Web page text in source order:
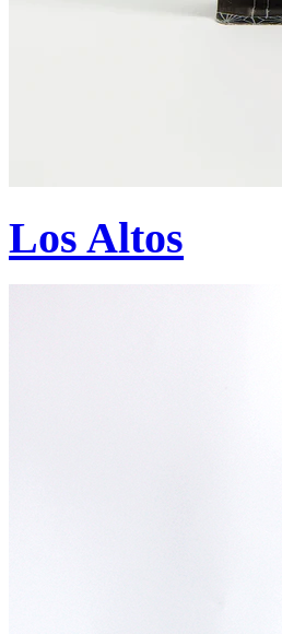
Los Altos